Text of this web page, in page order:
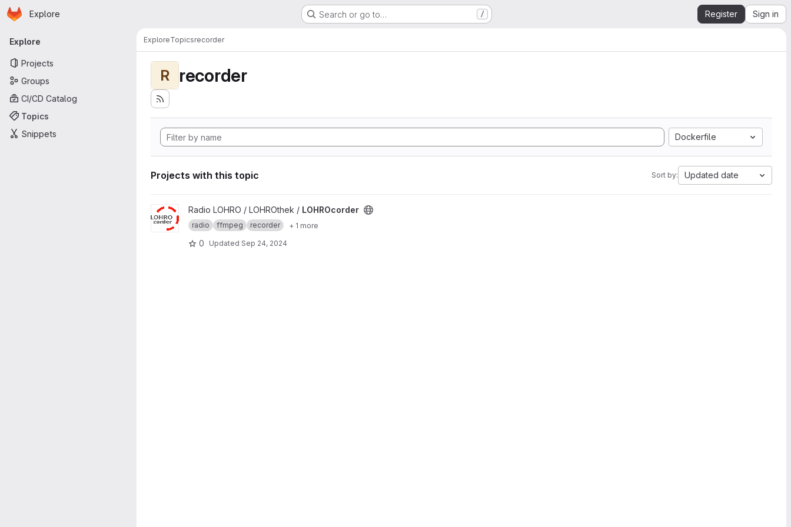
Skip to main content
Homepage
Explore Search or go to… / Register Sign in
Primary navigation
Explore
Projects
Groups
CI/CD Catalog
Topics
Snippets
ExploreTopicsrecorder
R recorder
Dockerfile
Projects with this topic Sort by: Updated date
View LOHROcorder project
Radio LOHRO / LOHROthek / LOHROcorder
radio ffmpeg recorder + 1 more
0 Updated Sep 24, 2024